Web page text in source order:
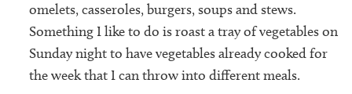
omelets, casseroles, burgers, soups and stews.
Something I like to do is roast a tray of vegetables on
Sunday night to have vegetables already cooked for
the week that I can throw into different meals.